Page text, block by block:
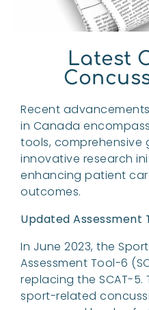
Latest
Recent
in Canada
tools, comprehensive
innovative research
enhancing patient
outcomes.
Updated Assessment
In June 2023, the
Assessment Tool-6
replacing the SCAT-
sport-related